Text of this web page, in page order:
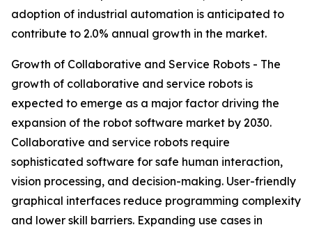
adoption of industrial automation is anticipated to
contribute to 2.0% annual growth in the market.
Growth of Collaborative and Service Robots - The
growth of collaborative and service robots is
expected to emerge as a major factor driving the
expansion of the robot software market by 2030.
Collaborative and service robots require
sophisticated software for safe human interaction,
vision processing, and decision-making. User-friendly
graphical interfaces reduce programming complexity
and lower skill barriers. Expanding use cases in